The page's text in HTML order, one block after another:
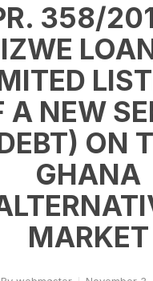
358/
IZWE
A NEW
ON
GHANA
MARKET